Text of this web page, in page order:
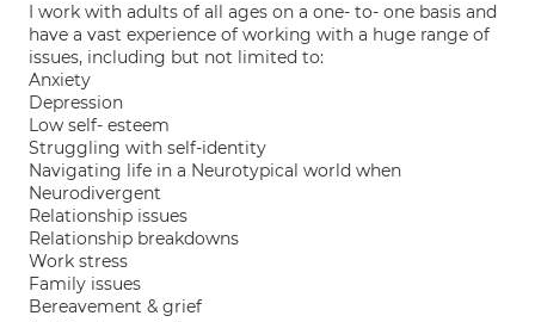
I work with adults of all ages on a one- to- one basis and
have a vast experience of working with a huge range of
issues, including but not limited to:
Anxiety
Depression
Low self- esteem
Struggling with self-identity
Navigating life in a Neurotypical world when
Neurodivergent
Relationship issues
Relationship breakdowns
Work stress
Family issues
Bereavement & grief